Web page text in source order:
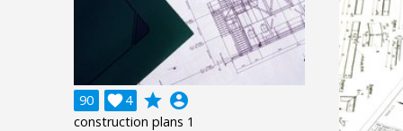
90 4
 grade account_circle
construction plans 1